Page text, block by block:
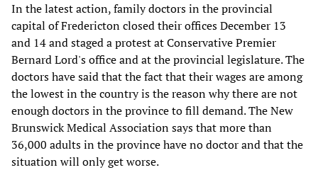
In the latest action, family doctors in the provincial
capital of Fredericton closed their offices December 13
and 14 and staged a protest at Conservative Premier
Bernard Lord's office and at the provincial legislature. The
doctors have said that the fact that their wages are among
the lowest in the country is the reason why there are not
enough doctors in the province to fill demand. The New
Brunswick Medical Association says that more than
36,000 adults in the province have no doctor and that the
situation will only get worse.